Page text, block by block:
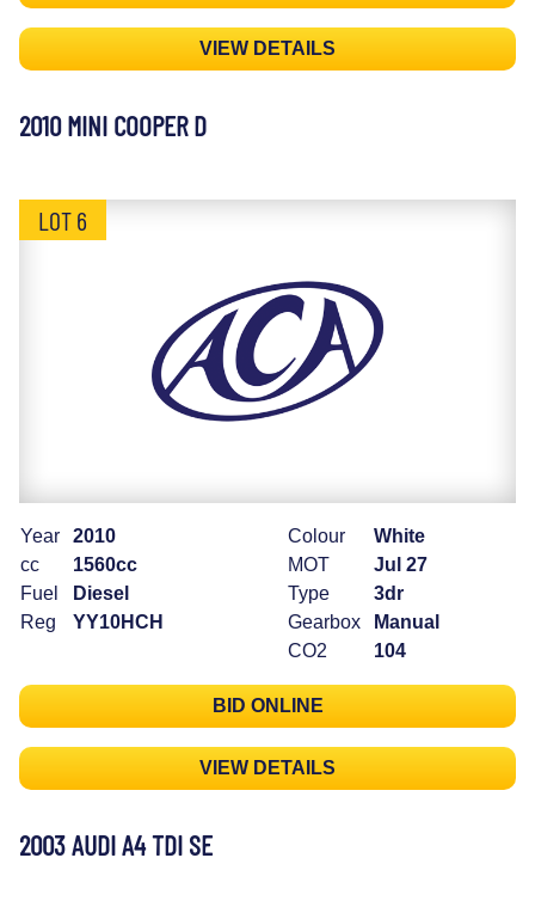
VIEW DETAILS
2010 MINI COOPER D
LOT 6
Year
2010
cc
1560cc
Fuel
Diesel
Reg
YY10HCH
Colour
White
MOT
Jul 27
Type
3dr
Gearbox
Manual
CO2
104
BID ONLINE
VIEW DETAILS
2003 AUDI A4 TDI SE